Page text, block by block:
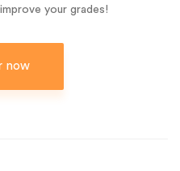
your grades!
now